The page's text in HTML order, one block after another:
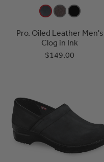
Pro. Oiled Leather Men's
Clog in Ink
$149.00